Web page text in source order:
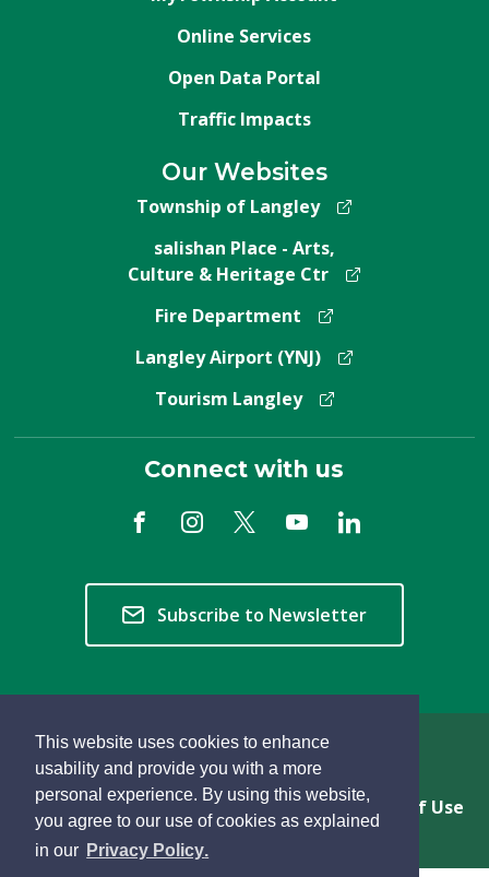
This website uses cookies to enhance
usability and provide you with a more
personal experience. By using this website,
you agree to our use of cookies as explained
in our Privacy Policy.
Online Services
Open Data Portal
Traffic Impacts
Our Websites
Township of Langley
salishan Place - Arts,
Culture & Heritage Ctr
Fire Department
Langley Airport (YNJ)
Tourism Langley
Connect with us
Subscribe to Newsletter
Copyright © 2026 Township of Langley
Privacy & Freedom of Information
Terms of Use
Sitemap
Website Feedback